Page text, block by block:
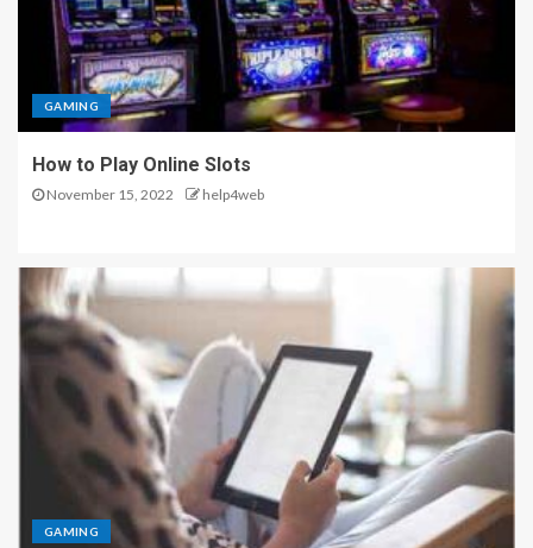
GAMING
How to Play Online Slots
November 15, 2022 help4web
GAMING